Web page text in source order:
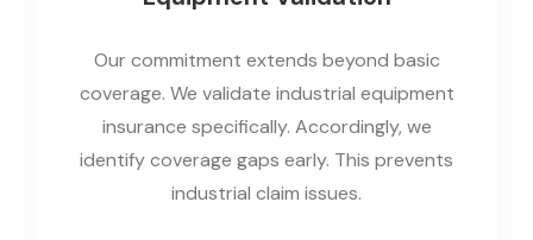
Our commitment extends beyond basic
coverage. We validate industrial equipment
insurance specifically. Accordingly, we
identify coverage gaps early. This prevents
industrial claim issues.